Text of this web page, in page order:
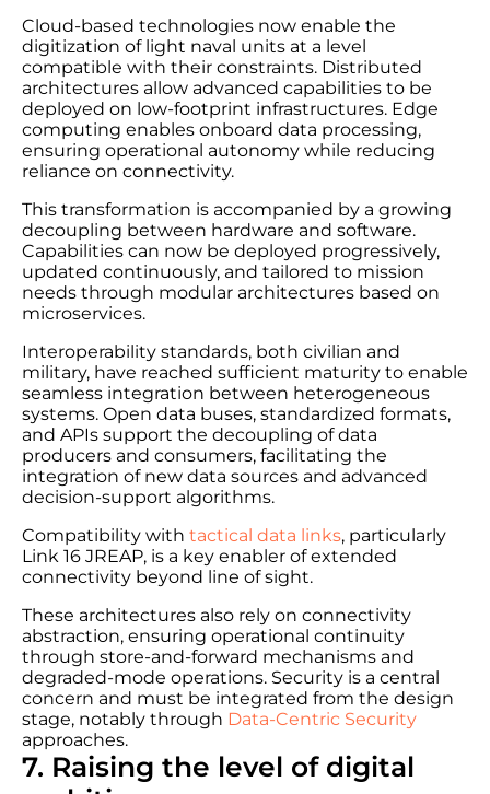
Cloud-based technologies now enable the
digitization of light naval units at a level
compatible with their constraints. Distributed
architectures allow advanced capabilities to be
deployed on low-footprint infrastructures. Edge
computing enables onboard data processing,
ensuring operational autonomy while reducing
reliance on connectivity.
This transformation is accompanied by a growing
decoupling between hardware and software.
Capabilities can now be deployed progressively,
updated continuously, and tailored to mission
needs through modular architectures based on
microservices.
Interoperability standards, both civilian and
military, have reached sufficient maturity to enable
seamless integration between heterogeneous
systems. Open data buses, standardized formats,
and APIs support the decoupling of data
producers and consumers, facilitating the
integration of new data sources and advanced
decision-support algorithms.
Compatibility with tactical data links, particularly
Link 16 JREAP, is a key enabler of extended
connectivity beyond line of sight.
These architectures also rely on connectivity
abstraction, ensuring operational continuity
through store-and-forward mechanisms and
degraded-mode operations. Security is a central
concern and must be integrated from the design
stage, notably through Data-Centric Security
approaches.
7. Raising the level of digital